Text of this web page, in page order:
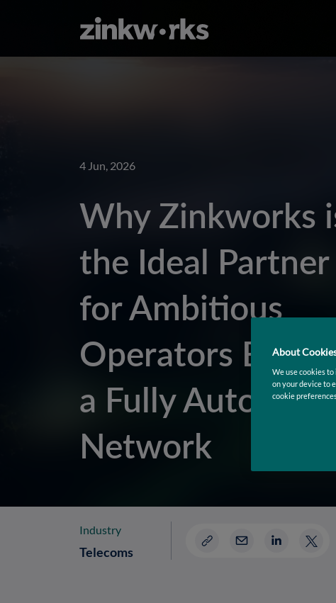
4 Jun, 2026
Why Zinkworks
the Ideal Partner
for Ambitious
Operators
a Fully
Network
Industry
Telecoms
About
We use cookies
on your device to
cookie